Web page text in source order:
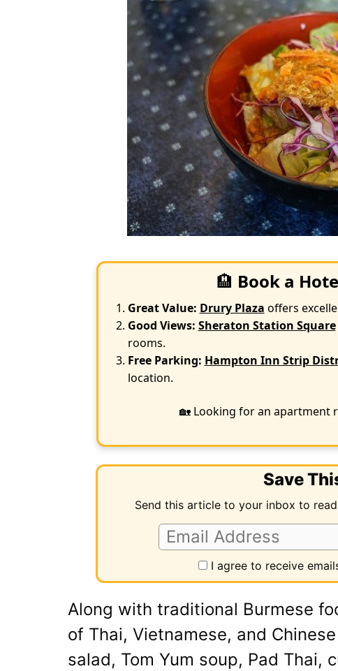
🏨 Book a
Great Value: Drury Plaza offers
Good Views: Sheraton Station Square
rooms.
Free Parking: Hampton Inn Strip
location.
🏡 Looking for an apartment
Save
Send this article to your inbox to
I agree to receive
Along with traditional Burmese
of Thai, Vietnamese, and
salad, Tom Yum soup, Pad Thai,